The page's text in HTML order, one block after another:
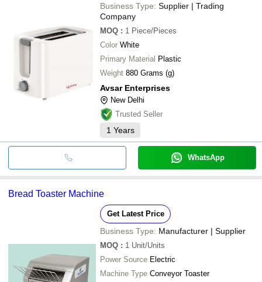
Business Type: Supplier | Trading
Company
MOQ : 1 Piece/Pieces
Color White
Primary Material Plastic
Weight 880 Grams (g)
Avsar Enterprises
New Delhi
Trusted Seller
1 Years
WhatsApp
Bread Toaster Machine
Get Latest Price
Business Type: Manufacturer | Supplier
MOQ : 1 Unit/Units
Power Source Electric
Machine Type Conveyor Toaster